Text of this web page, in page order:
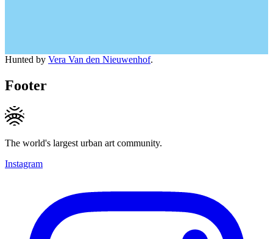
Hunted by Vera Van den Nieuwenhof.
Footer
The world's largest urban art community.
Instagram